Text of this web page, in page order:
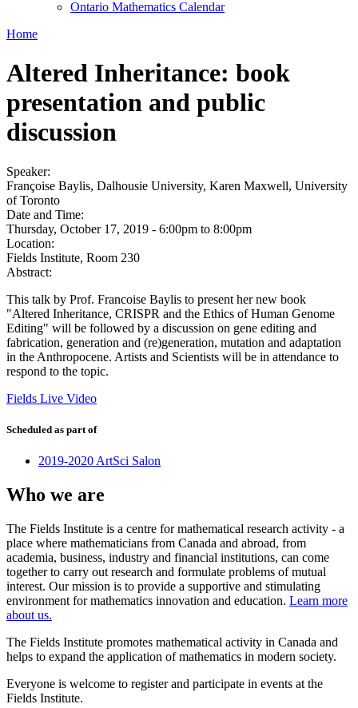
Ontario Mathematics Calendar
Home
Altered Inheritance: book
presentation and public
discussion
Speaker:
Françoise Baylis, Dalhousie University, Karen Maxwell, University
of Toronto
Date and Time:
Thursday, October 17, 2019 - 6:00pm to 8:00pm
Location:
Fields Institute, Room 230
Abstract:
This talk by Prof. Francoise Baylis to present her new book
"Altered Inheritance, CRISPR and the Ethics of Human Genome
Editing" will be followed by a discussion on gene editing and
fabrication, generation and (re)generation, mutation and adaptation
in the Anthropocene. Artists and Scientists will be in attendance to
respond to the topic.
Fields Live Video
Scheduled as part of
2019-2020 ArtSci Salon
Who we are
The Fields Institute is a centre for mathematical research activity - a
place where mathematicians from Canada and abroad, from
academia, business, industry and financial institutions, can come
together to carry out research and formulate problems of mutual
interest. Our mission is to provide a supportive and stimulating
environment for mathematics innovation and education. Learn more
about us.
The Fields Institute promotes mathematical activity in Canada and
helps to expand the application of mathematics in modern society.
Everyone is welcome to register and participate in events at the
Fields Institute.